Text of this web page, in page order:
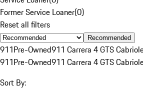
Former Service Loaner(0)
Reset all filters
Recommended
911Pre-Owned911 Carrera 4 GTS
911Pre-Owned911 Carrera 4 GTS
Sort By: